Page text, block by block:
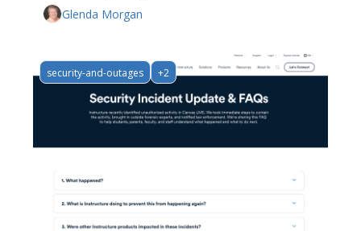
Glenda Morgan
security-and-outages +2